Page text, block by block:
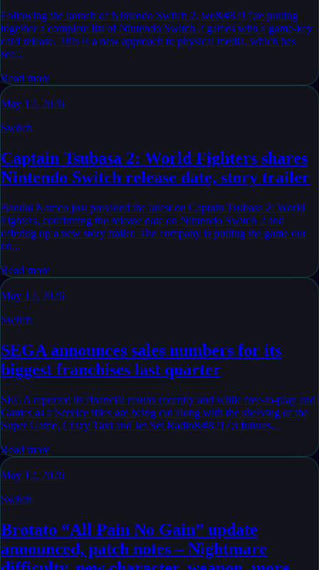
Following the launch of Nintendo Switch 2, we&#8217;re putting
together a complete list of Nintendo Switch 2 games with a game-key
card release. This is a new approach to physical media, which has
see...
Read more
May 12, 2026
Switch
Captain Tsubasa 2: World Fighters shares
Nintendo Switch release date, story trailer
Bandai Namco just provided the latest on Captain Tsubasa 2: World
Fighters, confirming the release date on Nintendo Switch 2 and
offering up a new story trailer. The company is putting the game out
on...
Read more
May 12, 2026
Switch
SEGA announces sales numbers for its
biggest franchises last quarter
SEGA reported its financial results recently and while free-to-play and
Games as a Service titles are being cut along with the shelving of the
Super Game, Crazy Taxi and Jet Set Radio&#8217;s futures...
Read more
May 12, 2026
Switch
Brotato “All Pain No Gain” update
announced, patch notes – Nightmare